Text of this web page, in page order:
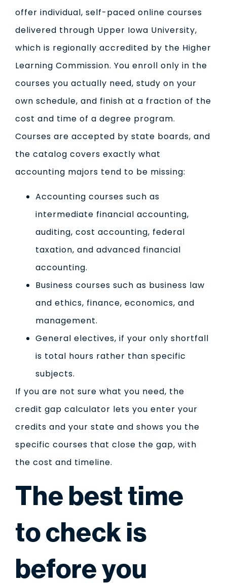
offer individual, self-paced online courses
delivered through Upper Iowa University,
which is regionally accredited by the Higher
Learning Commission. You enroll only in the
courses you actually need, study on your
own schedule, and finish at a fraction of the
cost and time of a degree program.
Courses are accepted by state boards, and
the catalog covers exactly what
accounting majors tend to be missing:
Accounting courses such as
intermediate financial accounting,
auditing, cost accounting, federal
taxation, and advanced financial
accounting.
Business courses such as business law
and ethics, finance, economics, and
management.
General electives, if your only shortfall
is total hours rather than specific
subjects.
If you are not sure what you need, the
credit gap calculator lets you enter your
credits and your state and shows you the
specific courses that close the gap, with
the cost and timeline.
The best time
to check is
before you